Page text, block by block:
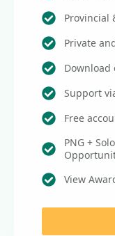
Provincial
Private
Support
Free
PNG +
View